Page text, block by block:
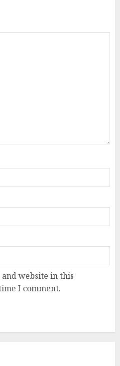
and website in this
I comment.